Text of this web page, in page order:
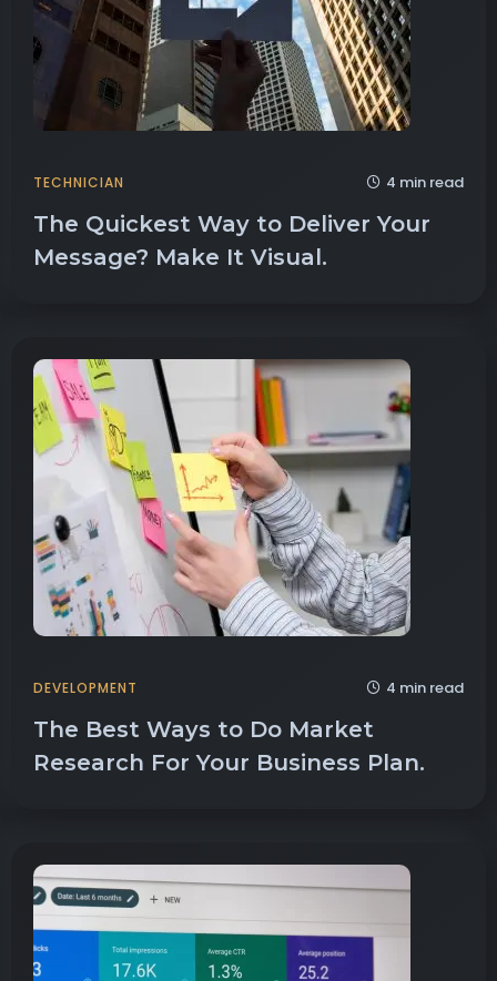
TECHNICIAN 4 min read
The Quickest Way to Deliver Your
Message? Make It Visual.
DEVELOPMENT 4 min read
The Best Ways to Do Market
Research For Your Business Plan.